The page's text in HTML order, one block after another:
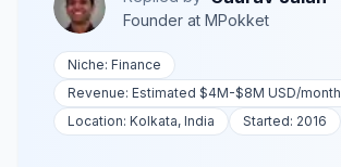
Founder at MPokket
Niche: Finance
Revenue: Estimated $4M-$8M USD/month
Location: Kolkata, India Started: 2016